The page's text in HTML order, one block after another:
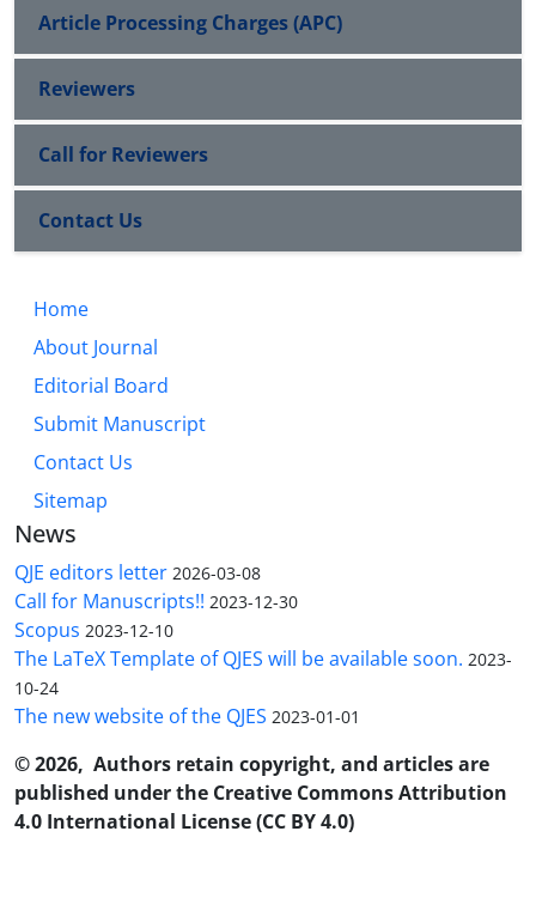
Article Processing Charges (APC)
Reviewers
Call for Reviewers
Contact Us
Home
About Journal
Editorial Board
Submit Manuscript
Contact Us
Sitemap
News
QJE editors letter 2026-03-08
Call for Manuscripts!! 2023-12-30
Scopus 2023-12-10
The LaTeX Template of QJES will be available soon. 2023-
10-24
The new website of the QJES 2023-01-01
© 2026, Authors retain copyright, and articles are
published under the Creative Commons Attribution
4.0 International License (CC BY 4.0)